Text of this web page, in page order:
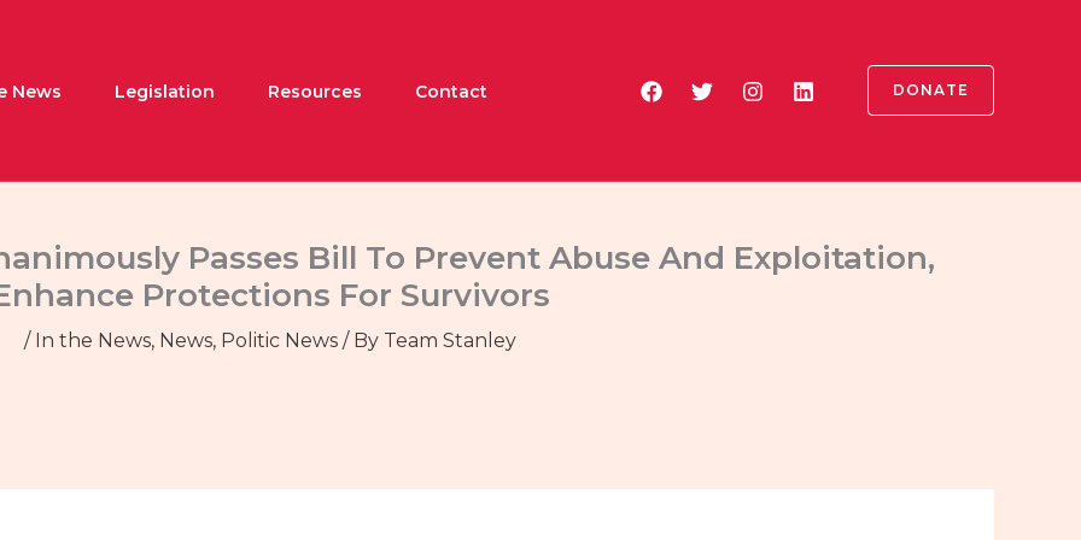
News Legislation Resources Contact DONATE
Passes Bill To Prevent Abuse And Exploitation,
Protections For Survivors
/ In the News, News, Politic News / By Team Stanley